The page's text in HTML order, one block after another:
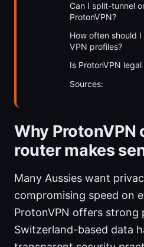
Can I split-tunnel
ProtonVPN?
How often should
VPN profiles?
Is ProtonVPN
Sources:
Why ProtonVPN
router makes
Many Aussies want
compromising speed on
ProtonVPN offers strong
Switzerland-based data